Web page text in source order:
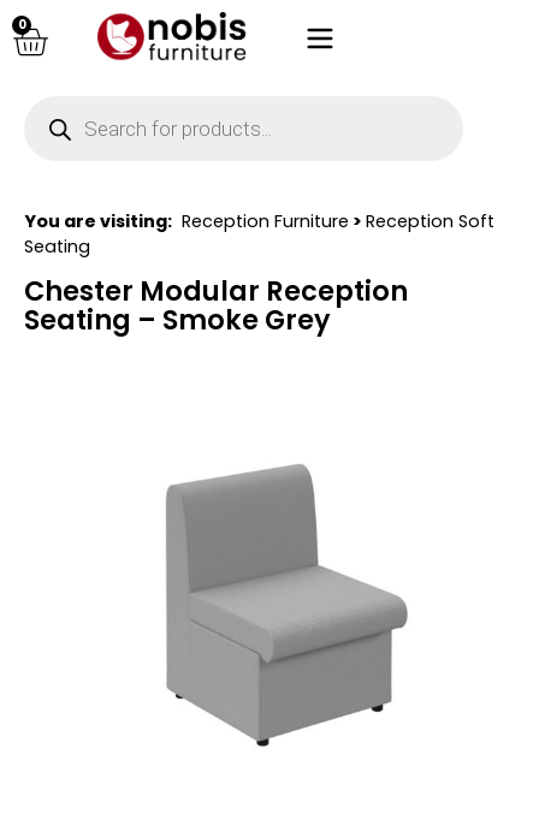
0
You are visiting: Reception Furniture > Reception Soft
Seating
Chester Modular Reception
Seating – Smoke Grey